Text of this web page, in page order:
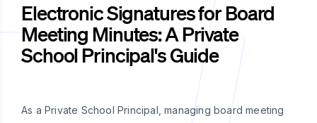
Electronic Signatures for Board
Meeting Minutes: A Private
School Principal's Guide
As a Private School Principal, managing board meeting